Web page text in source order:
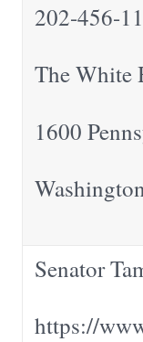
202-456-
The White
1600
Senator
https://